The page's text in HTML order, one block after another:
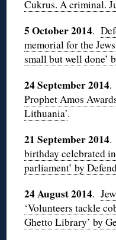
Cukrus. A criminal.
5 October 2014.
memorial for the
small but well done’
24 September 2014
Prophet Amos
Lithuania’.
21 September 2014
birthday celebrated
parliament’ by
24 August 2014.
‘Volunteers tackle
Ghetto Library’ by